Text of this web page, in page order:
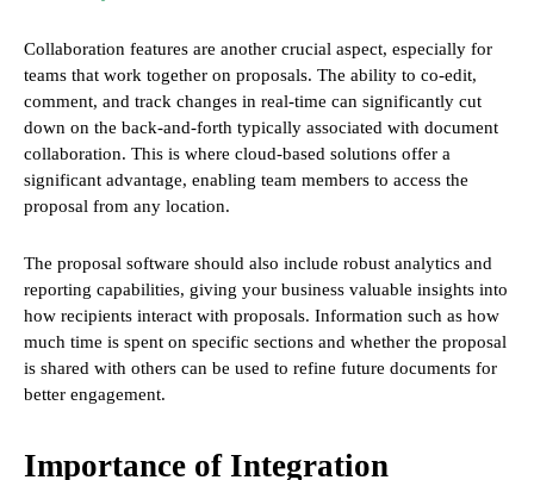
Collaboration features are another crucial aspect, especially for
teams that work together on proposals. The ability to co-edit,
comment, and track changes in real-time can significantly cut
down on the back-and-forth typically associated with document
collaboration. This is where cloud-based solutions offer a
significant advantage, enabling team members to access the
proposal from any location.
The proposal software should also include robust analytics and
reporting capabilities, giving your business valuable insights into
how recipients interact with proposals. Information such as how
much time is spent on specific sections and whether the proposal
is shared with others can be used to refine future documents for
better engagement.
Importance of Integration